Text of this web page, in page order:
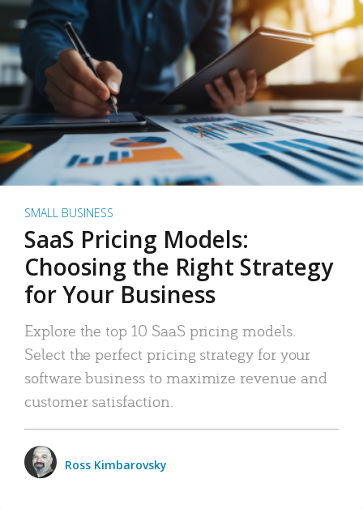
SMALL BUSINESS
SaaS Pricing Models:
Choosing the Right Strategy
for Your Business
Explore the top 10 SaaS pricing models.
Select the perfect pricing strategy for your
software business to maximize revenue and
customer satisfaction.
Ross Kimbarovsky